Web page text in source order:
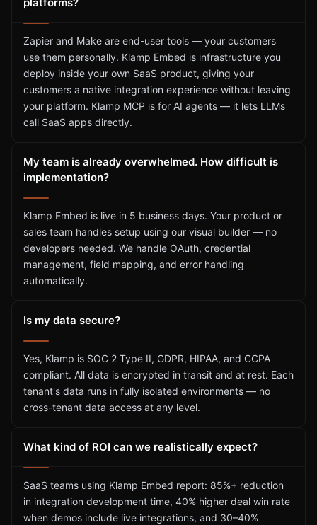
platforms?
Zapier and Make are end-user tools — your customers
use them personally. Klamp Embed is infrastructure you
deploy inside your own SaaS product, giving your
customers a native integration experience without leaving
your platform. Klamp MCP is for AI agents — it lets LLMs
call SaaS apps directly.
My team is already overwhelmed. How difficult is
implementation?
Klamp Embed is live in 5 business days. Your product or
sales team handles setup using our visual builder — no
developers needed. We handle OAuth, credential
management, field mapping, and error handling
automatically.
Is my data secure?
Yes, Klamp is SOC 2 Type II, GDPR, HIPAA, and CCPA
compliant. All data is encrypted in transit and at rest. Each
tenant's data runs in fully isolated environments — no
cross-tenant data access at any level.
What kind of ROI can we realistically expect?
SaaS teams using Klamp Embed report: 85%+ reduction
in integration development time, 40% higher deal win rate
when demos include live integrations, and 30–40%